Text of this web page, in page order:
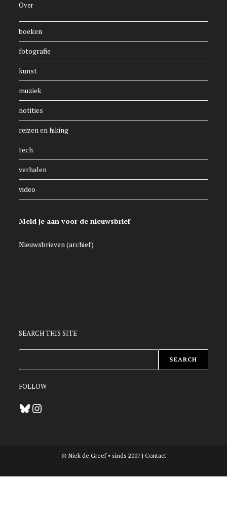
Over
boeken
fotografie
kunst
muziek
notities
reizen en hiking
tech
verhalen
video
Meld je aan voor de nieuwsbrief
Nieuwsbrieven (archief)
SEARCH THIS SITE
SEARCH
FOLLOW
BlueskyInstagram
© Niek de Greef • sinds 2007 | Contact